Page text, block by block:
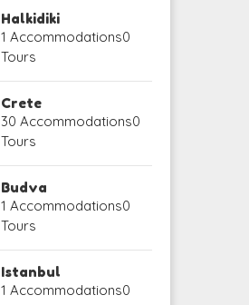
Halkidiki
1 Accommodations0
Tours
Crete
30 Accommodations0
Tours
Budva
1 Accommodations0
Tours
Istanbul
1 Accommodations0